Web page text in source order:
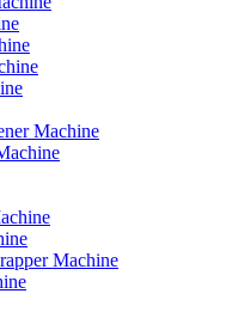
Machine
Machine